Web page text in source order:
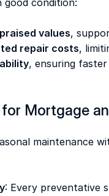
good condition:
values,
repair costs,
, ensuring
Mortgage
maintenance
: Every preventative